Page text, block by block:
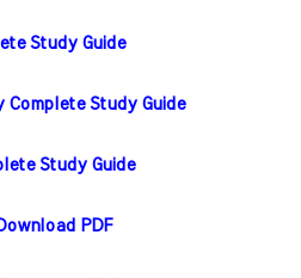
Study Guide
Complete Study Guide
Study Guide
PDF